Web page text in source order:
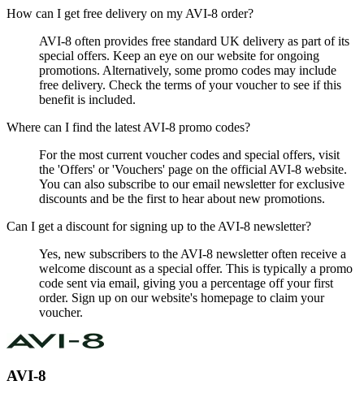
How can I get free delivery on my AVI-8 order?
AVI-8 often provides free standard UK delivery as part of its
special offers. Keep an eye on our website for ongoing
promotions. Alternatively, some promo codes may include
free delivery. Check the terms of your voucher to see if this
benefit is included.
Where can I find the latest AVI-8 promo codes?
For the most current voucher codes and special offers, visit
the 'Offers' or 'Vouchers' page on the official AVI-8 website.
You can also subscribe to our email newsletter for exclusive
discounts and be the first to hear about new promotions.
Can I get a discount for signing up to the AVI-8 newsletter?
Yes, new subscribers to the AVI-8 newsletter often receive a
welcome discount as a special offer. This is typically a promo
code sent via email, giving you a percentage off your first
order. Sign up on our website's homepage to claim your
voucher.
AVI-8